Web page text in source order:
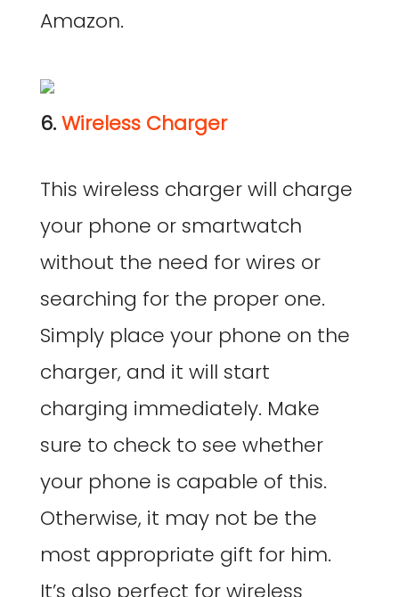
Amazon.
6.Wireless Charger
This wireless charger will charge
your phone or smartwatch
without the need for wires or
searching for the proper one.
Simply place your phone on the
charger, and it will start
charging immediately. Make
sure to check to see whether
your phone is capable of this.
Otherwise, it may not be the
most appropriate gift for him.
It’s also perfect for wireless